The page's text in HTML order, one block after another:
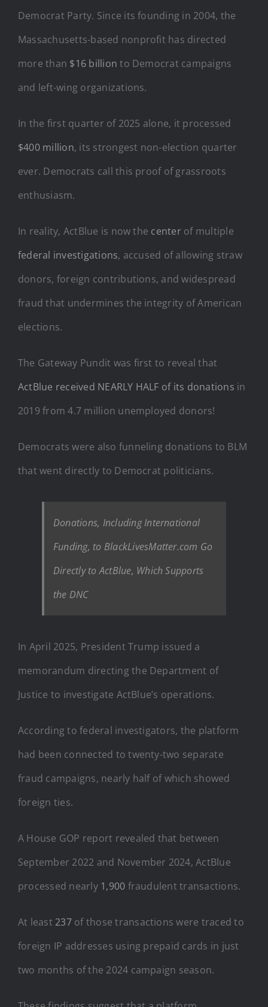
Democrat Party. Since its founding in 2004, the
Massachusetts-based nonprofit has directed
more than $16 billion to Democrat campaigns
and left-wing organizations.
In the first quarter of 2025 alone, it processed
$400 million, its strongest non-election quarter
ever. Democrats call this proof of grassroots
enthusiasm.
In reality, ActBlue is now the centerof multiple
federal investigations, accused of allowing straw
donors, foreign contributions, and widespread
fraud that undermines the integrity of American
elections.
The Gateway Pundit was first to reveal that
ActBlue received NEARLY HALF of its donations in
2019 from 4.7 million unemployed donors!
Democrats were also funneling donations to BLM
that went directly to Democrat politicians.
Donations, Including International
Funding, to BlackLivesMatter.com Go
Directly to ActBlue, Which Supports
the DNC
In April 2025, President Trump issued a
memorandum directing the Department of
Justice to investigate ActBlue’s operations.
According to federal investigators, the platform
had been connected to twenty-two separate
fraud campaigns, nearly half of which showed
foreign ties.
A House GOP report revealed that between
September 2022 and November 2024, ActBlue
processed nearly 1,900 fraudulent transactions.
At least 237of those transactions were traced to
foreign IP addresses using prepaid cards in just
two months of the 2024 campaign season.